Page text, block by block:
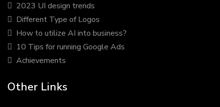
2023 UI design trends
Different Type of Logos
How to utilize AI into business?
10 Tips for running Google Ads
Achievements
Other Links